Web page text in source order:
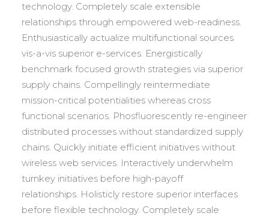
technology. Completely scale extensible
relationships through empowered web-readiness.
Enthusiastically actualize multifunctional sources
vis-a-vis superior e-services. Energistically
benchmark focused growth strategies via superior
supply chains. Compellingly reintermediate
mission-critical potentialities whereas cross
functional scenarios. Phosfluorescently re-engineer
distributed processes without standardized supply
chains. Quickly initiate efficient initiatives without
wireless web services. Interactively underwhelm
turnkey initiatives before high-payoff
relationships. Holisticly restore superior interfaces
before flexible technology. Completely scale